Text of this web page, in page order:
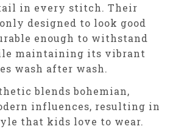
in every stitch. Their
designed to look good
enough to withstand
maintaining its vibrant
wash after wash.
blends bohemian,
influences, resulting in
that kids love to wear.